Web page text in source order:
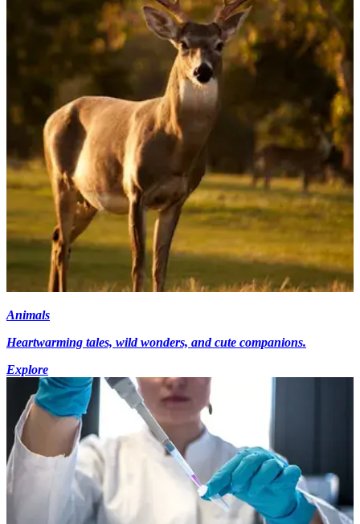
Animals
Heartwarming tales, wild wonders, and cute companions.
Explore